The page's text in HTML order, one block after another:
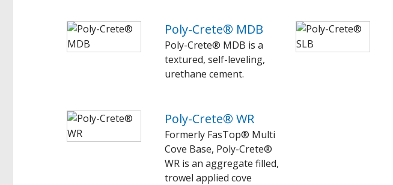
Poly-Crete® MDB
Poly-Crete® MDB is a
textured, self-leveling,
urethane cement.
Poly-Crete® WR
Formerly FasTop® Multi
Cove Base, Poly-Crete®
WR is an aggregate filled,
trowel applied cove